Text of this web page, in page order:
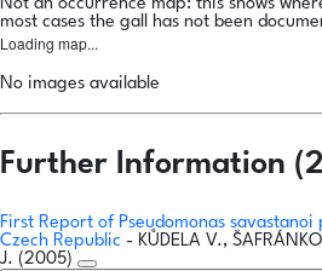
Not an occurrence map: this shows
most cases the gall has not been
Loading map...
No images available
Further Information
First Report of Pseudomonas
Czech Republic - KŮDELA V.,
J. (2005)